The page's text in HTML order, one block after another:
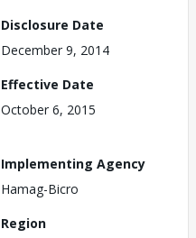
Disclosure Date
December 9, 2014
Effective Date
October 6, 2015
Implementing Agency
Hamag-Bicro
Region